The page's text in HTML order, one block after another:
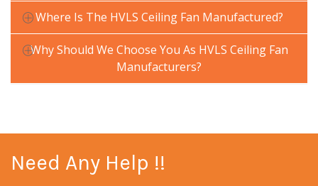
Where Is The HVLS Ceiling Fan Manufactured?
Why Should We Choose You As HVLS Ceiling Fan
Manufacturers?
Need Any Help !!